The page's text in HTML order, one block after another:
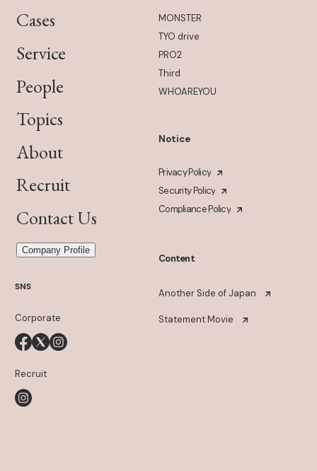
Cases
Service
People
Topics
About
Recruit
Contact Us
Company Profile
MONSTER
TYO drive
PRO2
Third
WHOAREYOU
SNS
Corporate
Recruit
Notice
Privacy Policy
Security Policy
Compliance Policy
Content
Another Side of Japan
Statement Movie